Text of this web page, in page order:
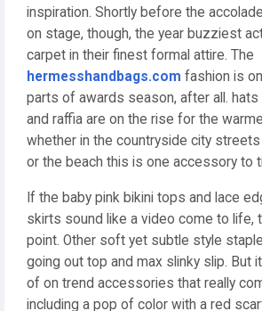
inspiration. Shortly before the
on stage, though, the year buzziest
carpet in their finest formal attire. The
hermesshandbags.com fashion is
parts of awards season, after all.
and raffia are on the rise for the
whether in the countryside city
or the beach this is one accessory to
If the baby pink bikini tops and lace
skirts sound like a video come to life,
point. Other soft yet subtle style
going out top and max slinky slip. But
of on trend accessories that really
including a pop of color with a red